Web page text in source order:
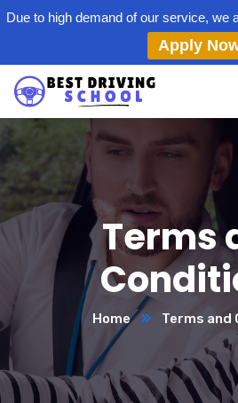
Due to high demand of our service, we
Apply
Terms
Home Terms and